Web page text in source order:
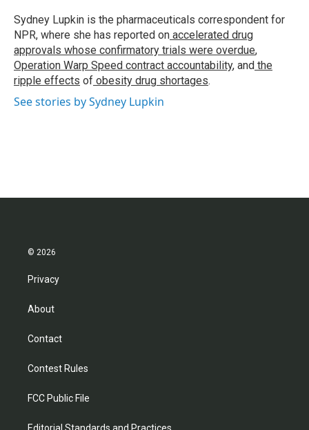
o
k
r
I
n
Sydney Lupkin is the pharmaceuticals correspondent for
NPR, where she has reported on accelerated drug
approvals whose confirmatory trials were overdue,
Operation Warp Speed contract accountability, and the
ripple effects of obesity drug shortages.
See stories by Sydney Lupkin
© 2026
Privacy
About
Contact
Contest Rules
FCC Public File